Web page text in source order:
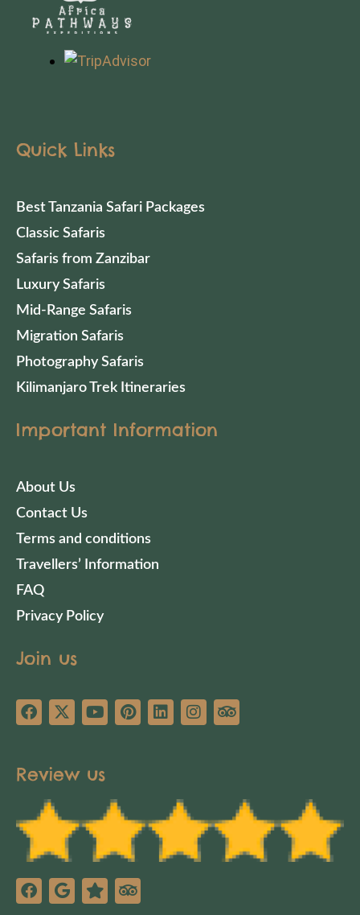
Quick Links
Best Tanzania Safari Packages
Classic Safaris
Safaris from Zanzibar
Luxury Safaris
Mid-Range Safaris
Migration Safaris
Photography Safaris
Kilimanjaro Trek Itineraries
Important Information
About Us
Contact Us
Terms and conditions
Travellers’ Information
FAQ
Privacy Policy
Join us
Review us